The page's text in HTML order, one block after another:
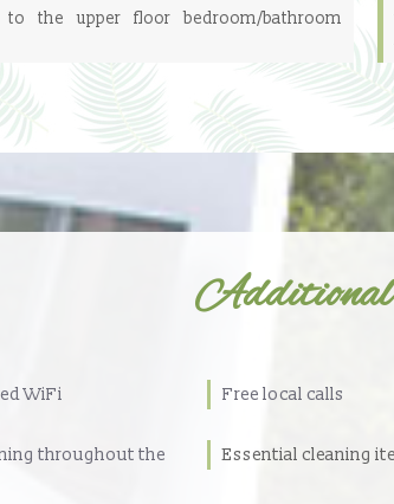
the upper floor bedroom/bathroom
Additional
WiFi Free local calls
throughout the
Essential cleaning